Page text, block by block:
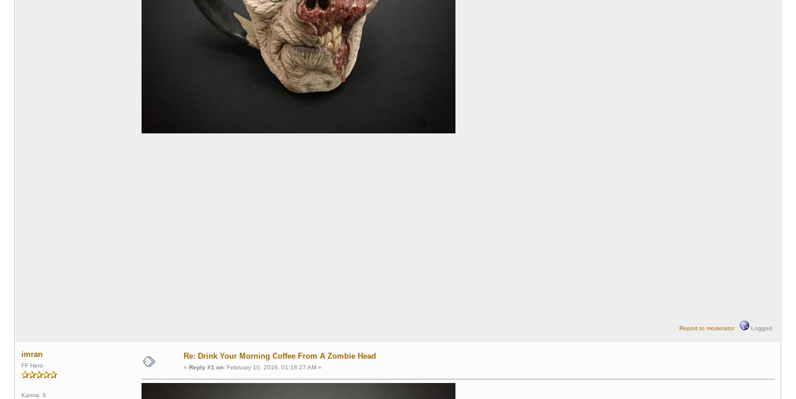
Report to moderator Logged
imran
FF Hero
Karma: 6
Re: Drink Your Morning Coffee From A Zombie Head
«Reply #1 on: February 10, 2016, 01:18:27 AM »